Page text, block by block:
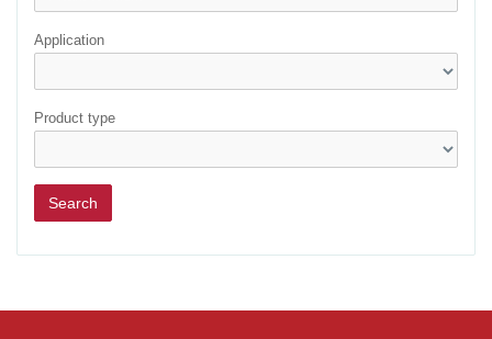
Application
Product type